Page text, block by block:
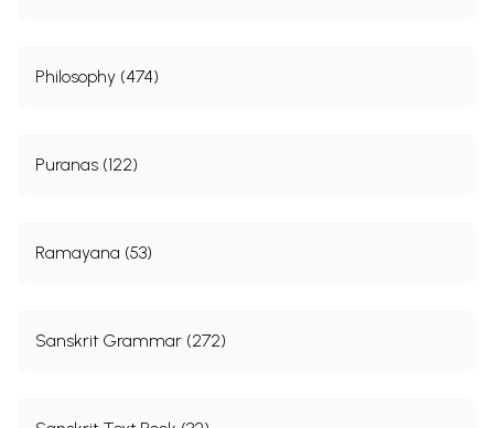
Philosophy (474)
Puranas (122)
Ramayana (53)
Sanskrit Grammar (272)